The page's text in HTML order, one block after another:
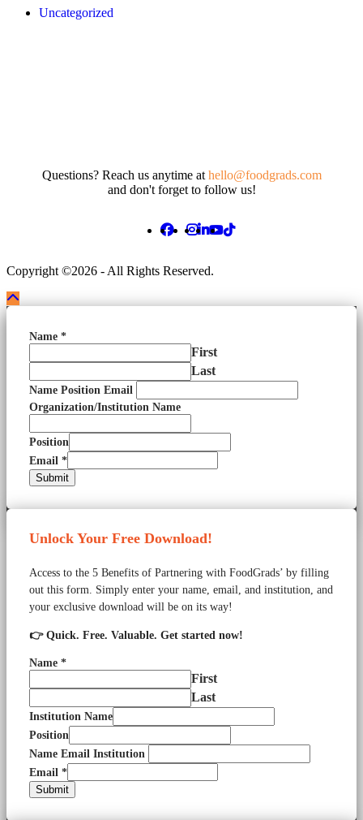
Uncategorized
Questions? Reach us anytime at hello@foodgrads.com
and don't forget to follow us!
Copyright ©2026 - All Rights Reserved.
Name *
First
Last
Name Position Email
Organization/Institution Name
Position
Email *
Submit
Unlock Your Free Download!
Access to the 5 Benefits of Partnering with FoodGrads’ by filling
out this form. Simply enter your name, email, and institution, and
your exclusive download will be on its way!
👉 Quick. Free. Valuable. Get started now!
Name *
First
Last
Institution Name
Position
Name Email Institution
Email *
Submit